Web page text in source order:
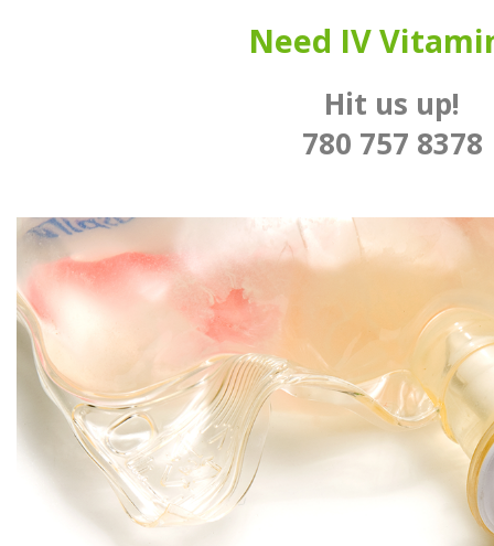
Need IV
Hit us up!
780 757 8378